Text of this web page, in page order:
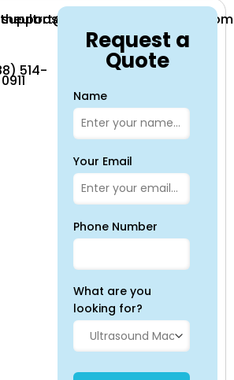
a
support@theultrasoundsource.com
514-
0911
Request a
Quote
Name
Your Email
Phone Number
What are you
looking for?
Please leave this field